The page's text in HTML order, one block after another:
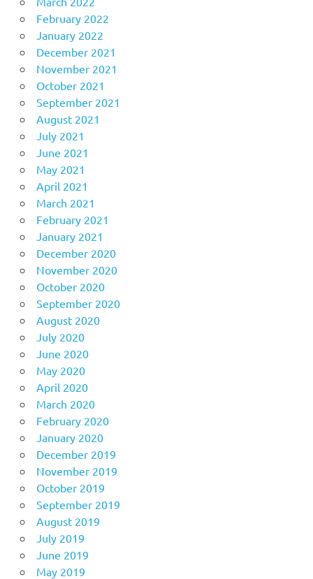
February 2022
January 2022
December 2021
November 2021
October 2021
September 2021
August 2021
July 2021
June 2021
May 2021
April 2021
March 2021
February 2021
January 2021
December 2020
November 2020
October 2020
September 2020
August 2020
July 2020
June 2020
May 2020
April 2020
March 2020
February 2020
January 2020
December 2019
November 2019
October 2019
September 2019
August 2019
July 2019
June 2019
May 2019